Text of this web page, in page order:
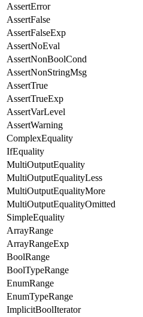
AssertError
AssertFalse
AssertFalseExp
AssertNoEval
AssertNonBoolCond
AssertNonStringMsg
AssertTrue
AssertTrueExp
AssertVarLevel
AssertWarning
ComplexEquality
IfEquality
MultiOutputEquality
MultiOutputEqualityLess
MultiOutputEqualityMore
MultiOutputEqualityOmitted
SimpleEquality
ArrayRange
ArrayRangeExp
BoolRange
BoolTypeRange
EnumRange
EnumTypeRange
ImplicitBoolIterator